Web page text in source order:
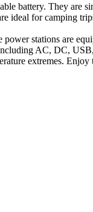
battery. They
ideal for camping
stations are
AC, DC,
extremes.